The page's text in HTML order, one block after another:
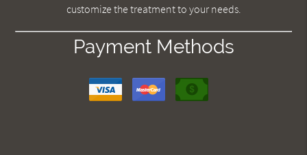
customize the treatment to your needs.
Payment Methods